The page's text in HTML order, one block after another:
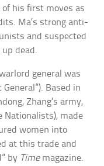
of his first moves as
Ma’s strong anti-
and suspected
dead.
general was
Based in
Zhang’s army,
Nationalists), made
women into
at this trade and
by Timemagazine.